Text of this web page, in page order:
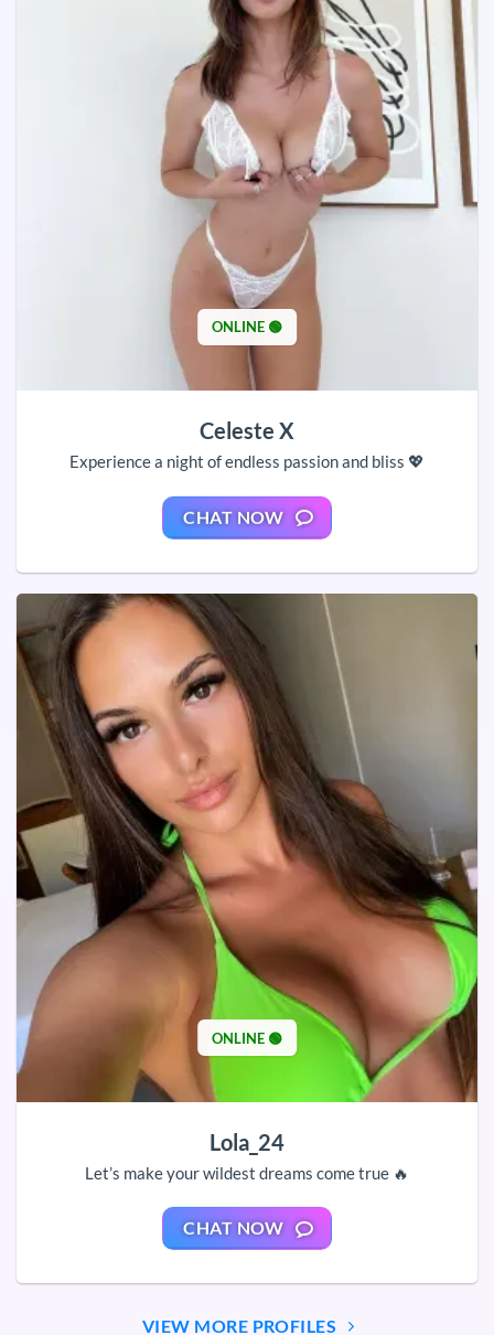
ONLINE 🟢
Celeste X
Experience a night of endless passion and bliss 💖
CHAT NOW
ONLINE 🟢
Lola_24
Let’s make your wildest dreams come true 🔥
CHAT NOW
VIEW MORE PROFILES